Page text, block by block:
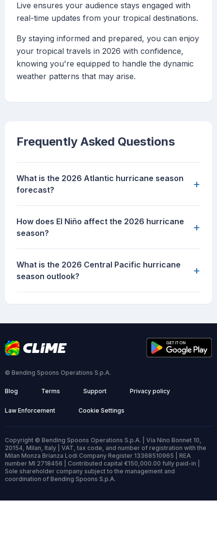
Live ensures your audience stays engaged with
real-time updates from your tropical destinations.
By staying informed and prepared, you can enjoy
your tropical travels in 2026 with confidence,
knowing you're equipped to handle the dynamic
weather patterns that may arise.
Frequently Asked Questions
What is the 2026 Atlantic hurricane season
forecast?
+
How does El Niño affect the 2026 hurricane
season?
+
What is the 2026 Central Pacific hurricane
season outlook?
+
© Bending Spoons Operations S.p.A.
Blog Terms Support Privacy policy
Law Enforcement Cookie Settings
Copyright © Bending Spoons Operations S.p.A. | Via Nino Bonnet 10,
20154, Milan, Italy | VAT, tax code, and number of registration with the
Milan Monza Brianza Lodi Company Register 13368510965 | REA
number MI 2718456 | Contributed capital €150,000.00 fully paid-in |
Sole shareholder company subject to the management and
coordination of Bending Spoons S.p.A.